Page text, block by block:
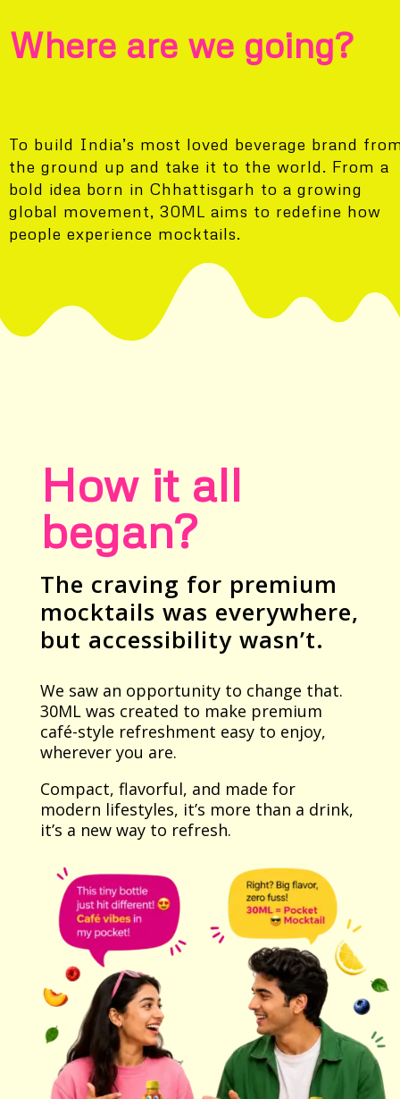
Where are we going?
To build India’s most loved beverage brand
the ground up and take it to the world. From a
bold idea born in Chhattisgarh to a growing
global movement, 30ML aims to redefine how
people experience mocktails.
How it all
began?
The craving for premium
mocktails was everywhere,
but accessibility wasn’t.
We saw an opportunity to change that.
30ML was created to make premium
café-style refreshment easy to enjoy,
wherever you are.
Compact, flavorful, and made for
modern lifestyles, it’s more than a drink,
it’s a new way to refresh.